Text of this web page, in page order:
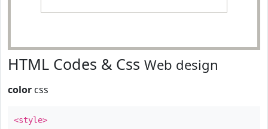
HTML Codes & Css Web design
color css
<style>